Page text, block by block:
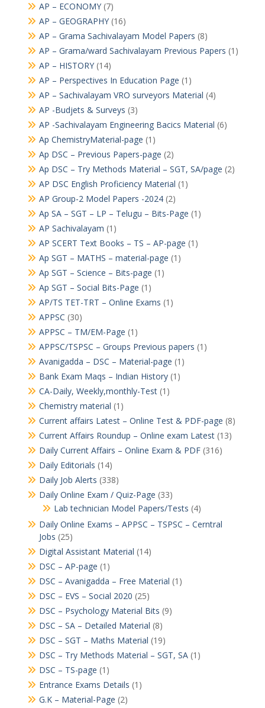
AP – ECONOMY(7)
AP – GEOGRAPHY(16)
AP – Grama Sachivalayam Model Papers (8)
AP – Grama/ward Sachivalayam Previous Papers (1)
AP – HISTORY(14)
AP – Perspectives In Education Page (1)
AP – Sachivalayam VRO surveyors Material (4)
AP -Budjets & Surveys (3)
AP -Sachivalayam Engineering Bacics Material (6)
Ap ChemistryMaterial-page (1)
Ap DSC – Previous Papers-page (2)
Ap DSC – Try Methods Material – SGT, SA/page (2)
AP DSC English Proficiency Material (1)
AP Group-2 Model Papers -2024(2)
Ap SA – SGT – LP – Telugu – Bits-Page (1)
AP Sachivalayam (1)
AP SCERT Text Books – TS – AP-page (1)
Ap SGT – MATHS – material-page (1)
Ap SGT – Science – Bits-page (1)
Ap SGT – Social Bits-Page (1)
AP/TS TET-TRT – Online Exams (1)
APPSC (30)
APPSC – TM/EM-Page (1)
APPSC/TSPSC – Groups Previous papers (1)
Avanigadda – DSC – Material-page (1)
Bank Exam Maqs – Indian History(1)
CA-Daily, Weekly,monthly-Test(1)
Chemistry material (1)
Current affairs Latest – Online Test & PDF-page (8)
Current Affairs Roundup – Online exam Latest(13)
Daily Current Affairs – Online Exam & PDF(316)
Daily Editorials (14)
Daily Job Alerts (338)
Daily Online Exam / Quiz-Page (33)
Lab technician Model Papers/Tests (4)
Daily Online Exams – APPSC – TSPSC – Cerntral
Jobs (25)
Digital Assistant Material (14)
DSC – AP-page (1)
DSC – Avanigadda – Free Material (1)
DSC – EVS – Social 2020 (25)
DSC – Psychology Material Bits (9)
DSC – SA – Detailed Material (8)
DSC – SGT – Maths Material (19)
DSC – Try Methods Material – SGT, SA(1)
DSC – TS-page (1)
Entrance Exams Details (1)
G.K – Material-Page (2)